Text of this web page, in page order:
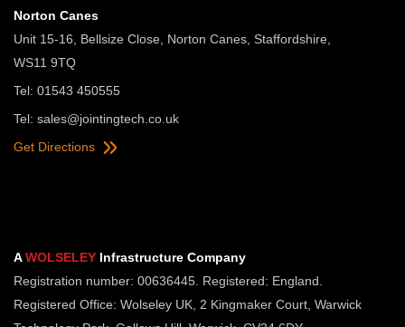
Norton Canes
Unit 15-16, Bellsize Close, Norton Canes, Staffordshire,
WS11 9TQ
Tel: 01543 450555
Tel: sales@jointingtech.co.uk
Get Directions
AWOLSELEY Infrastructure Company
Registration number: 00636445. Registered: England.
Registered Office: Wolseley UK, 2 Kingmaker Court, Warwick